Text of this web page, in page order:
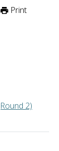
Print
2)